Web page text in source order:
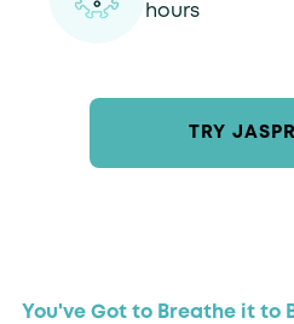
hours
TRY
You've Got to Breathe it to